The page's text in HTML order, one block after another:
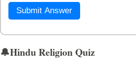
Submit Answer
🔔Hindu Religion Quiz